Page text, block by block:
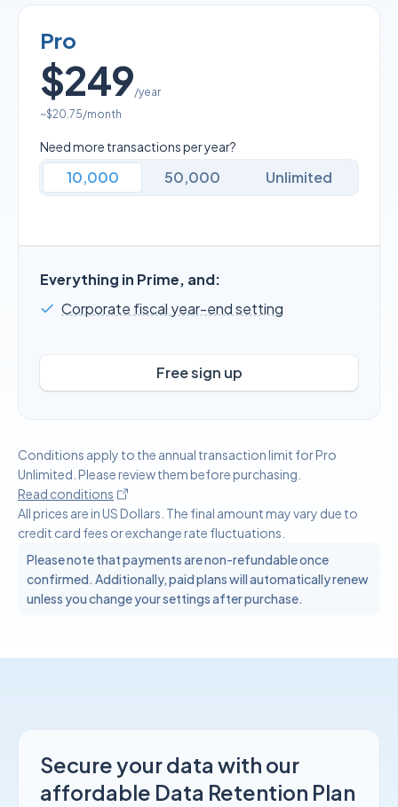
Pro
$249/year
~$20.75/month
Need more transactions per year?
10,000 50,000 Unlimited
Everything in Prime, and:
Corporate fiscal year-end setting
Free sign up
Conditions apply to the annual transaction limit for Pro
Unlimited. Please review them before purchasing.
Read conditions
All prices are in US Dollars. The final amount may vary due to
credit card fees or exchange rate fluctuations.
Please note that payments are non-refundable once
confirmed. Additionally, paid plans will automatically renew
unless you change your settings after purchase.
Secure your data with our
affordable Data Retention Plan